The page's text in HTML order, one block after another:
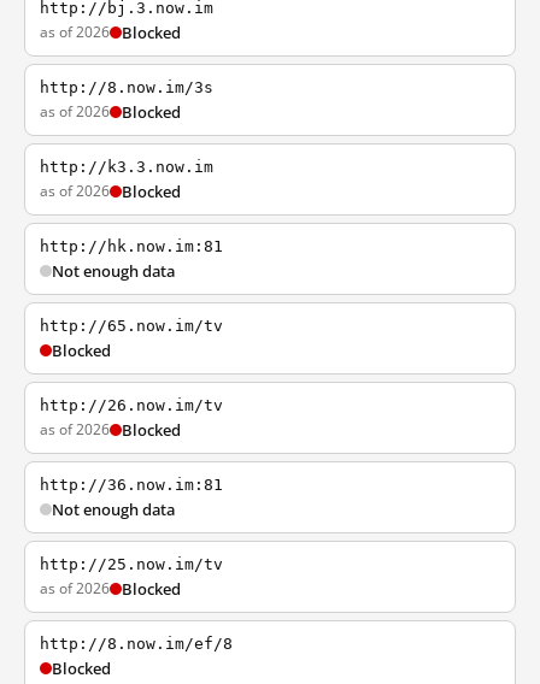
http://bj.3.now.im
as of 2026 Blocked
http://8.now.im/3s
as of 2026 Blocked
http://k3.3.now.im
as of 2026 Blocked
http://hk.now.im:81
Not enough data
http://65.now.im/tv
Blocked
http://26.now.im/tv
as of 2026 Blocked
http://36.now.im:81
Not enough data
http://25.now.im/tv
as of 2026 Blocked
http://8.now.im/ef/8
Blocked